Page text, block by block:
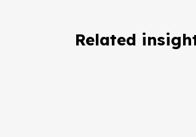
Related